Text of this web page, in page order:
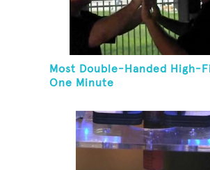
Most Double-Handed High-
One Minute